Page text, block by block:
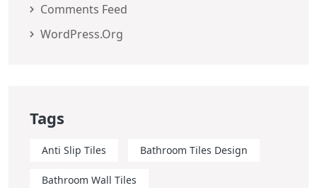
Comments Feed
WordPress.org
Tags
Anti Slip Tiles Bathroom Tiles Design
Bathroom Wall Tiles